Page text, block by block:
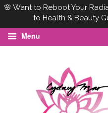
🌸 Want to Reboot Your
to Health & Beauty
Menu